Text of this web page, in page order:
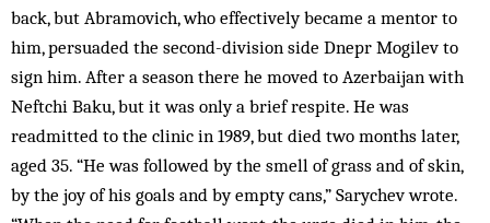
back, but Abramovich, who effectively became a mentor to
him, persuaded the second-division side Dnepr Mogilev to
sign him. After a season there he moved to Azerbaijan with
Neftchi Baku, but it was only a brief respite. He was
readmitted to the clinic in 1989, but died two months later,
aged 35. “He was followed by the smell of grass and of skin,
by the joy of his goals and by empty cans,” Sarychev wrote.